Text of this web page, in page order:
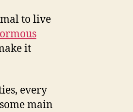
to live
it
every
main